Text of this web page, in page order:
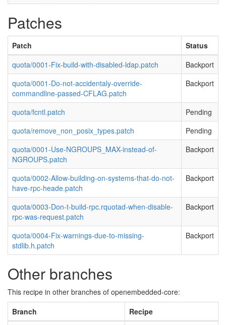
Patches
Patch
Status
quota/0001-Fix-build-with-disabled-ldap.patch
Backport
quota/0001-Do-not-accidentaly-override-
commandline-passed-CFLAG.patch
Backport
quota/fcntl.patch
Pending
quota/remove_non_posix_types.patch
Pending
quota/0001-Use-NGROUPS_MAX-instead-of-
NGROUPS.patch
Backport
quota/0002-Allow-building-on-systems-that-do-not-
have-rpc-heade.patch
Backport
quota/0003-Don-t-build-rpc.rquotad-when-disable-
rpc-was-request.patch
Backport
quota/0004-Fix-warnings-due-to-missing-
stdlib.h.patch
Backport
Other branches
This recipe in other branches of openembedded-core:
Branch
Recipe